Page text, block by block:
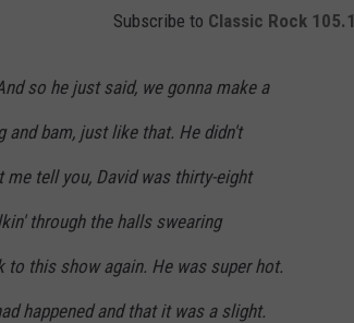
Subscribe to Classic Rock 105.1
so he just said, we gonna make a
bam, just like that. He didn't
me tell you, David was thirty-eight
through the halls swearing
to this show again. He was super hot.
happened and that it was a slight.